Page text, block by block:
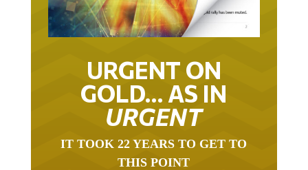
URGENT ON
GOLD… AS IN
URGENT
THIS POINT